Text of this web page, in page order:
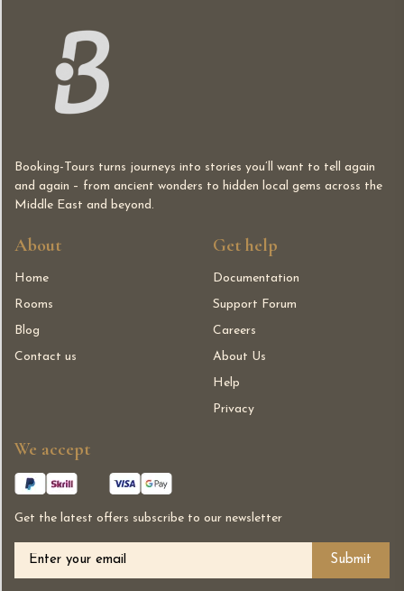
Booking-Tours turns journeys into stories you’ll want to tell again
and again – from ancient wonders to hidden local gems across the
Middle East and beyond.
About
Home
Rooms
Blog
Contact us
Get help
Documentation
Support Forum
Careers
About Us
Help
Privacy
We accept
Get the latest offers subscribe to our newsletter